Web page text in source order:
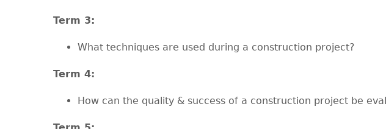
Term 3:
What techniques are used during a construction project?
Term 4:
How can the quality & success of a construction project be